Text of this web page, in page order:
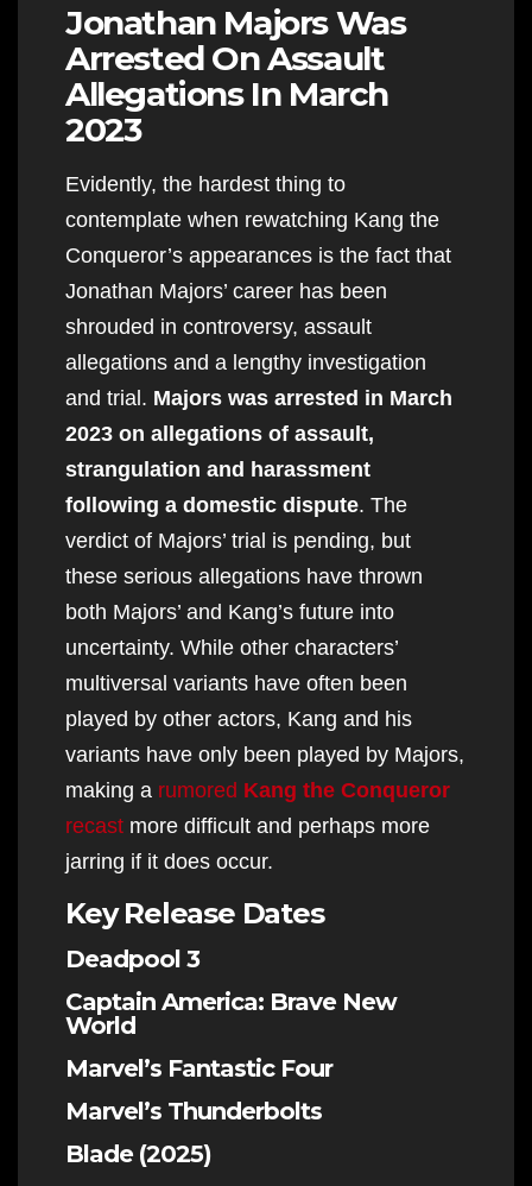
Jonathan Majors Was
Arrested On Assault
Allegations In March
2023
Evidently, the hardest thing to
contemplate when rewatching Kang the
Conqueror’s appearances is the fact that
Jonathan Majors’ career has been
shrouded in controversy, assault
allegations and a lengthy investigation
and trial. Majors was arrested in March
2023 on allegations of assault,
strangulation and harassment
following a domestic dispute. The
verdict of Majors’ trial is pending, but
these serious allegations have thrown
both Majors’ and Kang’s future into
uncertainty. While other characters’
multiversal variants have often been
played by other actors, Kang and his
variants have only been played by Majors,
making a rumored Kang the Conqueror
recast more difficult and perhaps more
jarring if it does occur.
Key Release Dates
Deadpool 3
Captain America: Brave New
World
Marvel’s Fantastic Four
Marvel’s Thunderbolts
Blade (2025)